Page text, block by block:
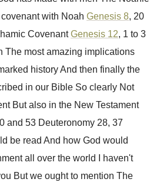
with Noah Genesis 8, 20
CovenantGenesis 12, 1 to 3
The most amazing implications
history And then finally the
in our Bible So clearly Not
But also in the New Testament
and 53 Deuteronomy 28, 37
be read And how God would
all
over the world I haven't
But we ought to mention The